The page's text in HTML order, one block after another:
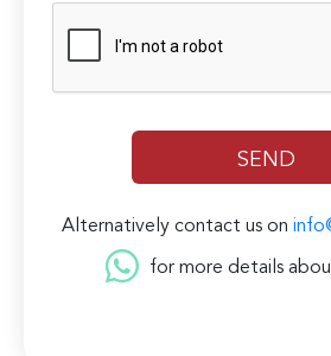
Alternatively contact us on
for more details